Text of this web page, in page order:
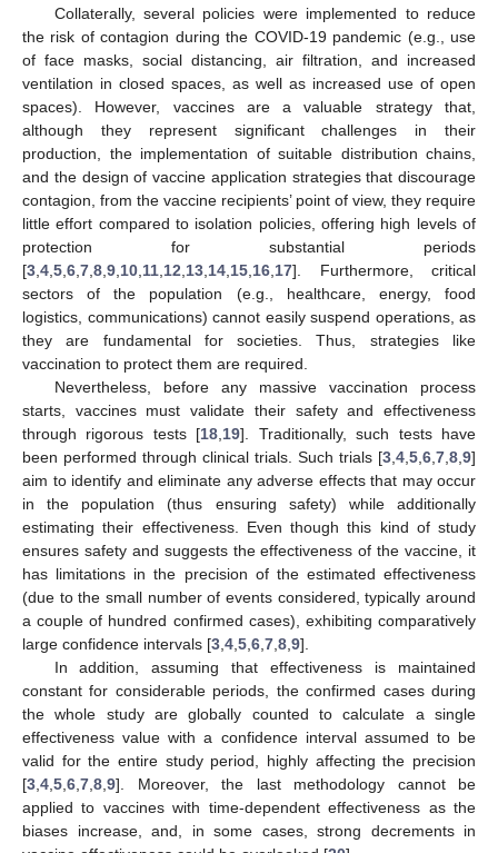
Collaterally, several policies were implemented to reduce
the risk of contagion during the COVID-19 pandemic (e.g., use
of face masks, social distancing, air filtration, and increased
ventilation in closed spaces, as well as increased use of open
spaces). However, vaccines are a valuable strategy that,
although they represent significant challenges in their
production, the implementation of suitable distribution chains,
and the design of vaccine application strategies that discourage
contagion, from the vaccine recipients’ point of view, they require
little effort compared to isolation policies, offering high levels of
protection for substantial periods
[3 4 5 6 7 8 9 10 11 12 13 14 15 16 17]. Furthermore, critical
sectors of the population (e.g., healthcare, energy, food
logistics, communications) cannot easily suspend operations, as
they are fundamental for societies. Thus, strategies like
vaccination to protect them are required.
Nevertheless, before any massive vaccination process
starts, vaccines must validate their safety and effectiveness
through rigorous tests [18 19]. Traditionally, such tests have
been performed through clinical trials. Such trials [3 4 5 6 7 8 9]
aim to identify and eliminate any adverse effects that may occur
in the population (thus ensuring safety) while additionally
estimating their effectiveness. Even though this kind of study
ensures safety and suggests the effectiveness of the vaccine, it
has limitations in the precision of the estimated effectiveness
(due to the small number of events considered, typically around
a couple of hundred confirmed cases), exhibiting comparatively
large confidence intervals [3 4 5 6 7 8 9].
In addition, assuming that effectiveness is maintained
constant for considerable periods, the confirmed cases during
the whole study are globally counted to calculate a single
effectiveness value with a confidence interval assumed to be
valid for the entire study period, highly affecting the precision
[3 4 5 6 7 8 9]. Moreover, the last methodology cannot be
applied to vaccines with time-dependent effectiveness as the
biases increase, and, in some cases, strong decrements in